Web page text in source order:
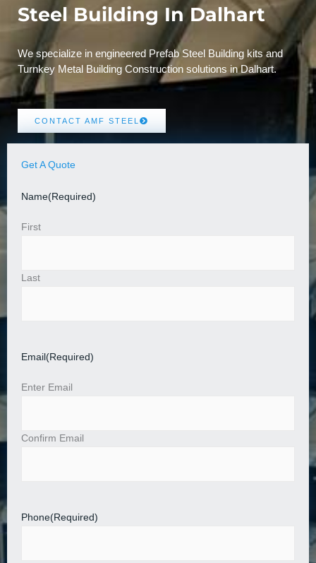
Steel Building In Dalhart
We specialize in engineered Prefab Steel Building kits and
Turnkey Metal Building Construction solutions in Dalhart.
CONTACT AMF STEEL
Get A Quote
Name(Required)
First
Last
Email (Required)
Enter Email
Confirm Email
Phone(Required)